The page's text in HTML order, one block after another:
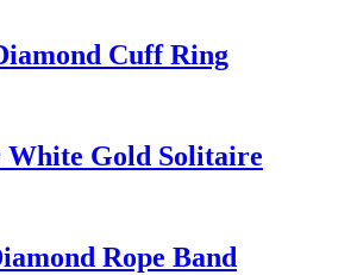
Cuff Ring
White Gold Solitaire
Rope Band